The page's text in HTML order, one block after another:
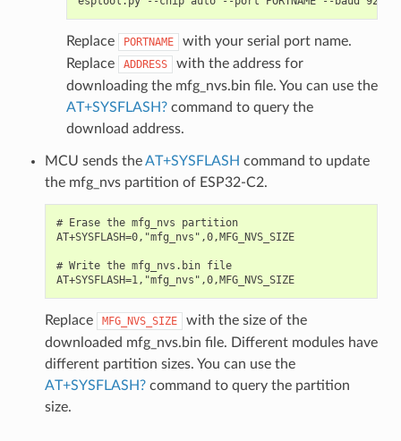
Replace PORTNAME
with your serial port name.
Replace
ADDRESS
with the address for
downloading the mfg_nvs.bin file. You can use the
AT+SYSFLASH?command to query the
download address.
MCU sends theAT+SYSFLASH command to update
the mfg_nvs partition of ESP32-C2.
# Erase the mfg_nvs partition
AT+SYSFLASH=0,"mfg_nvs",0,MFG_NVS_SIZE
# Write the mfg_nvs.bin file
AT+SYSFLASH=1,"mfg_nvs",0,MFG_NVS_SIZE
Replace MFG_NVS_SIZE
with the size of the
downloaded mfg_nvs.bin file. Different modules have
different partition sizes. You can use the
AT+SYSFLASH?command to query the partition
size.